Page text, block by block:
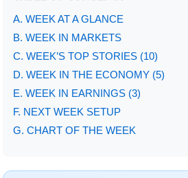
A. WEEK AT A GLANCE
B. WEEK IN MARKETS
C. WEEK’S TOP STORIES (10)
D. WEEK IN THE ECONOMY (5)
E. WEEK IN EARNINGS (3)
F. NEXT WEEK SETUP
G. CHART OF THE WEEK